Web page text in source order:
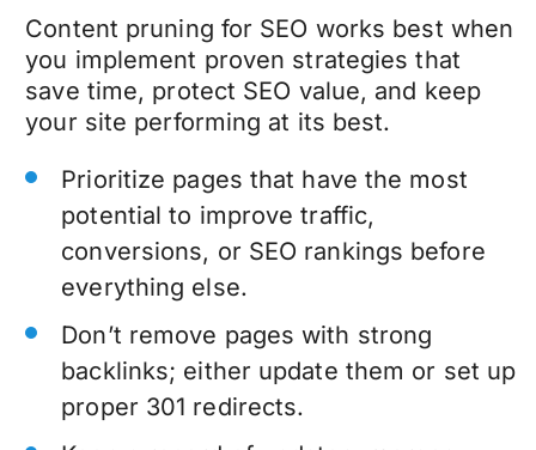
Content pruning for SEO works best when
you implement proven strategies that
save time, protect SEO value, and keep
your site performing at its best.
Prioritize pages that have the most
potential to improve traffic,
conversions, or SEO rankings before
everything else.
Don’t remove pages with strong
backlinks; either update them or set up
proper 301 redirects.